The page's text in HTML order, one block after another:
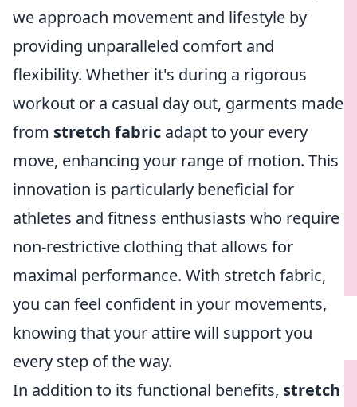
we approach movement and lifestyle by
providing unparalleled comfort and
flexibility. Whether it's during a rigorous
workout or a casual day out, garments made
from stretch fabric adapt to your every
move, enhancing your range of motion. This
innovation is particularly beneficial for
athletes and fitness enthusiasts who require
non-restrictive clothing that allows for
maximal performance. With stretch fabric,
you can feel confident in your movements,
knowing that your attire will support you
every step of the way.
In addition to its functional benefits, stretch